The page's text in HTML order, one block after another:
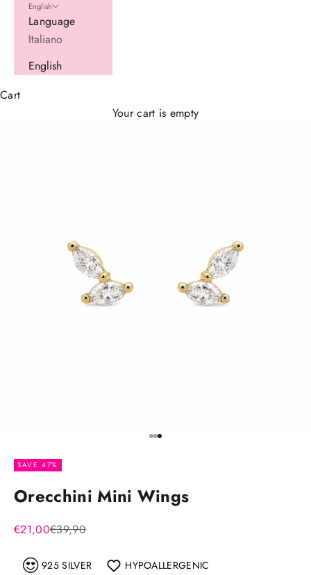
English
Language
Italiano
English
Cart
Your cart is empty
Go to item 1
Go to item 2
Go to item 3
SAVE 47%
Orecchini Mini Wings
Sale price
€21,00Regular price
€39,90
925 SILVER HYPOALLERGENIC